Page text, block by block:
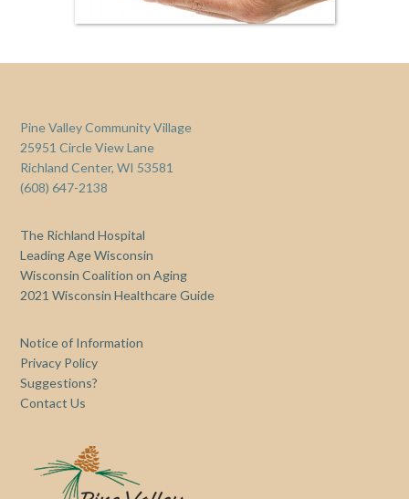
Pine Valley Community Village
25951 Circle View Lane
Richland Center, WI 53581
(608) 647-2138
The Richland Hospital
Leading Age Wisconsin
Wisconsin Coalition on Aging
2021 Wisconsin Healthcare Guide
Notice of Information
Privacy Policy
Suggestions?
Contact Us